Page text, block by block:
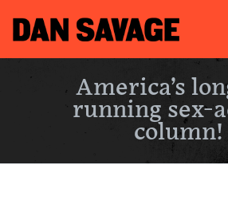
America’s
running sex-
column!